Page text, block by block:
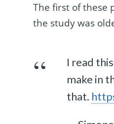
The first of these
the study was
I read
make in
that.